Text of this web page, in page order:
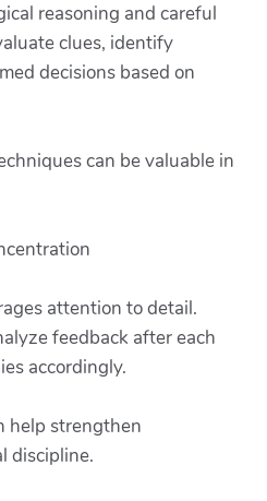
reasoning and careful
clues, identify
decisions based on
can be valuable in
attention to detail.
feedback after each
accordingly.
help strengthen
discipline.